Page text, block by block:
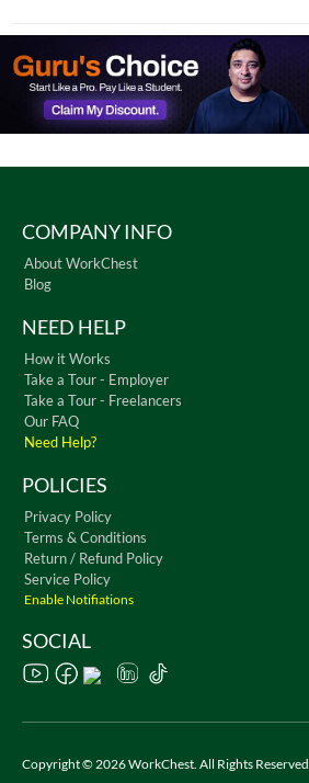
COMPANY INFO
About WorkChest
Blog
NEED HELP
How it Works
Take a Tour - Employer
Take a Tour - Freelancers
Our FAQ
Need Help?
POLICIES
Privacy Policy
Terms & Conditions
Return / Refund Policy
Service Policy
Enable Notifiations
SOCIAL
Copyright © 2026 WorkChest. All Rights Reserved